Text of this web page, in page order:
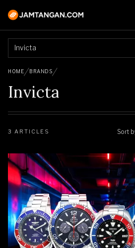
Invicta
HOME BRANDS
Invicta
3 ARTICLES Sort